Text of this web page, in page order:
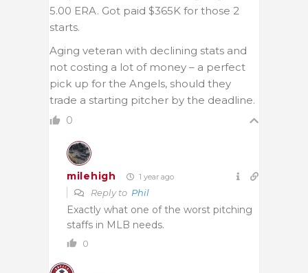
5.00 ERA. Got paid $365K for those 2
starts.
Aging veteran with declining stats and
not costing a lot of money – a perfect
pick up for the Angels, should they
trade a starting pitcher by the deadline.
0
milehigh 1 year ago
Reply to Phil
Exactly what one of the worst pitching
staffs in MLB needs.
0